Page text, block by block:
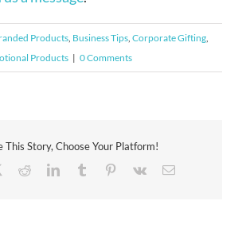
Products, Business Tips, Corporate Gifting,
Products | 0 Comments
This Story, Choose Your Platform!
RedditLinkedInTumblr Pinterest
Vk Email